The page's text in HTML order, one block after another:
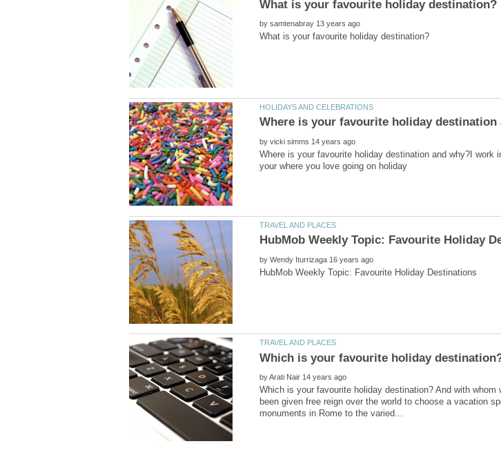
by
by
Where is your favourite holiday destination and why?I
by
by
Which is your favourite holiday destination? And with
been given free reign over the world to choose a vacation